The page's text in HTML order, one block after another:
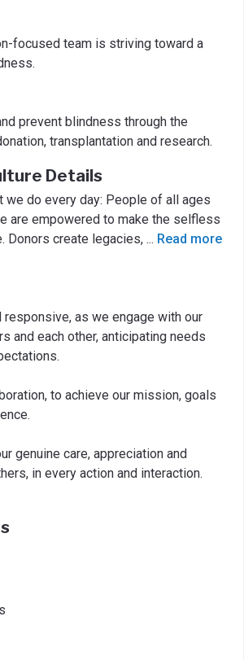
focused team is striving toward a
prevent blindness through the
transplantation and research.
Details
we do every day: People of all ages
are empowered to make the selfless
Donors create legacies, ... Read more
responsive, as we engage with our
and each other, anticipating needs
to achieve our mission, goals
genuine care, appreciation and
in every action and interaction.